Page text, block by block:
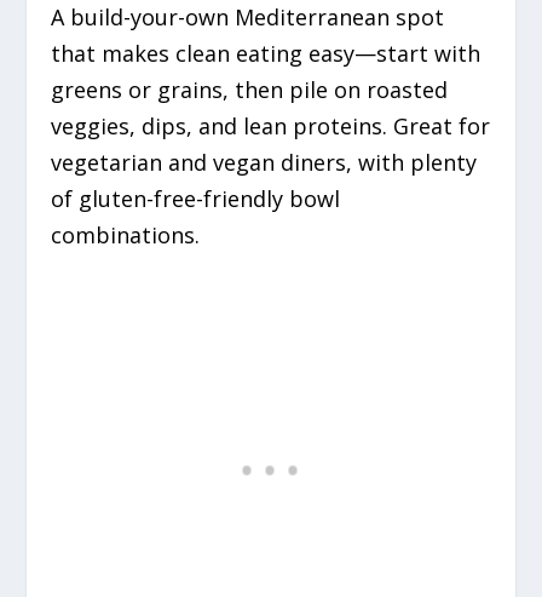
A build-your-own Mediterranean spot
that makes clean eating easy—start with
greens or grains, then pile on roasted
veggies, dips, and lean proteins. Great for
vegetarian and vegan diners, with plenty
of gluten-free-friendly bowl
combinations.